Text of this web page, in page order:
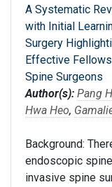
A Systematic
with Initial
Surgery
Effective
Spine Surgeons
Author(s): Pang
Hwa Heo,
Background:
endoscopic
invasive spine